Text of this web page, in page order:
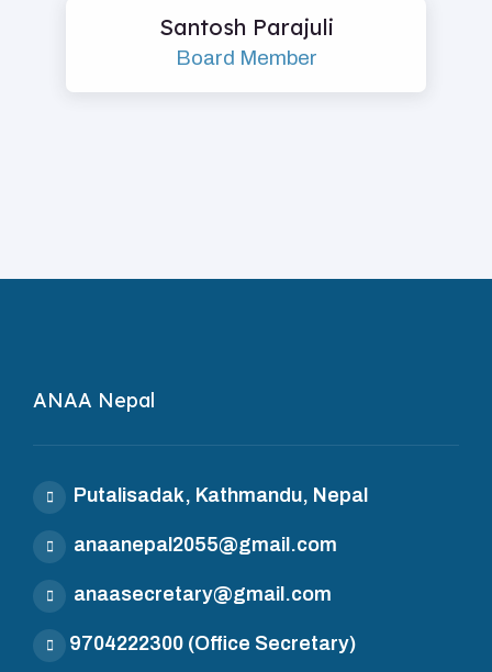
Santosh Parajuli
Board Member
ANAA Nepal
Putalisadak, Kathmandu, Nepal
anaanepal2055@gmail.com
anaasecretary@gmail.com
9704222300 (Office Secretary)